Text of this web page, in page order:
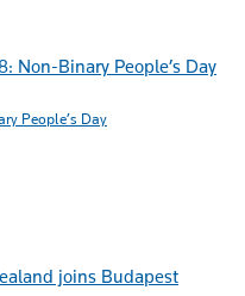
People’s Day